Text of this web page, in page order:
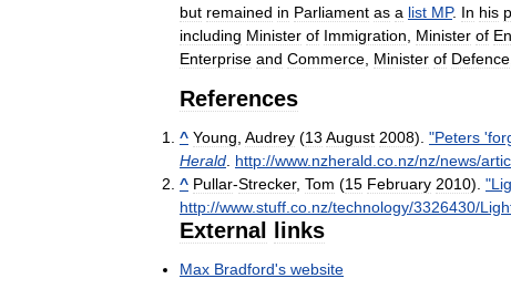
but remained in Parliament as a list MP. In his
including Minister of Immigration Minister of
Enterprise and Commerce Minister of Defence
References
^ Young Audrey (13 August 2008). "Peters '
Herald http://www. nzherald co nz/nz/news/
^ Pullar-Strecker, Tom (15 February 2010). "
http://www.stuff co nz/technology/3326430/
External links
Max Bradford's website